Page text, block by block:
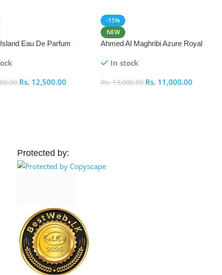
Eau De Parfum
Rs. 12,500.00
-15%
NEW
Ahmed Al Maghribi Azure Royal
In stock
Rs.13,000.00 Rs. 11,000.00
Protected by: